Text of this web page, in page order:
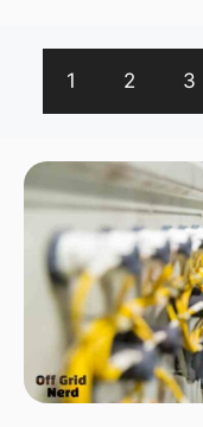
1 2 3